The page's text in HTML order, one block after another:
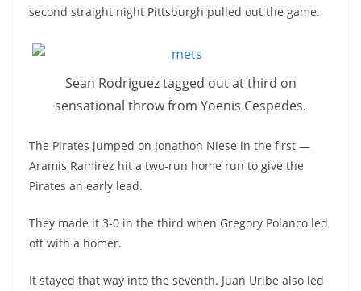
second straight night Pittsburgh pulled out the game.
Sean Rodriguez tagged out at third on
sensational throw from Yoenis Cespedes.
The Pirates jumped on Jonathon Niese in the first —
Aramis Ramirez hit a two-run home run to give the
Pirates an early lead.
They made it 3-0 in the third when Gregory Polanco led
off with a homer.
It stayed that way into the seventh. Juan Uribe also led